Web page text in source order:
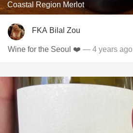
Coastal Region Merlot
FKA Bilal Zou
Wine for the Seoul ❤️ — 4 years ago